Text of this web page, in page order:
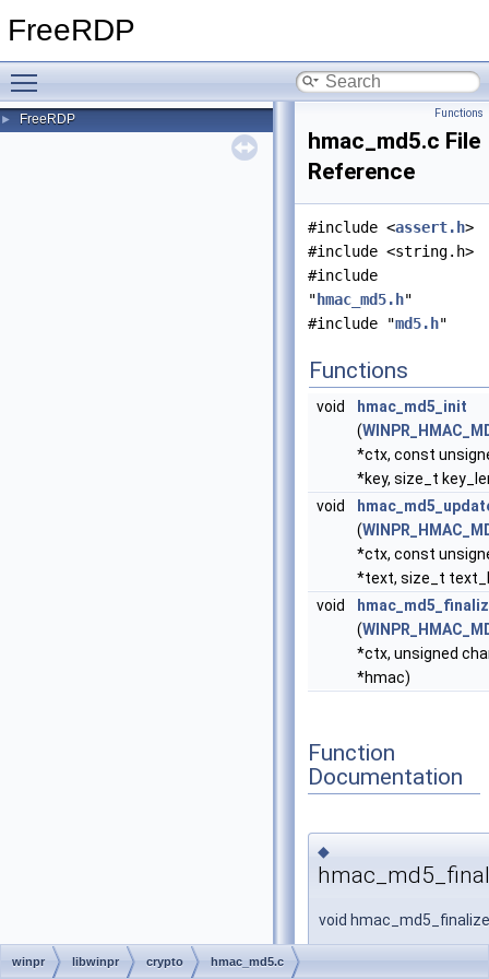
FreeRDP
► FreeRDP Functions
hmac_md5.c File
Reference
#include <assert.h>
#include <string.h>
#include
" hmac_md5.h"
#include "md5.h"
Functions
void
hmac_md5_init
(
*ctx, const
*key, size_t
void
(
*ctx, const
*text, size_t
void
(
*ctx, unsigned
*hmac)
Function
Documentation
◆
void hmac_md5_finalize
winpr libwinpr crypto hmac_md5.c